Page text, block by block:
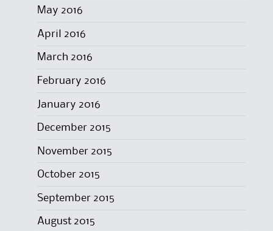
May 2016
April 2016
March 2016
February 2016
January 2016
December 2015
November 2015
October 2015
September 2015
August 2015